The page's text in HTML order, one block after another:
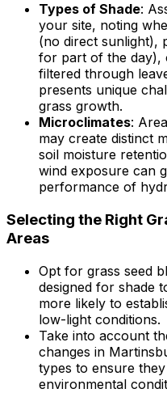
Types of Shade:
your site, noting
(no direct sunlight),
for part of the day),
filtered through
presents unique
grass growth.
Microclimates:
may create distinct
soil moisture
wind exposure can
performance of
Selecting the Right
Areas
Opt for grass seed
designed for shade
more likely to
low-light conditions.
Take into account
changes in
types to ensure
environmental